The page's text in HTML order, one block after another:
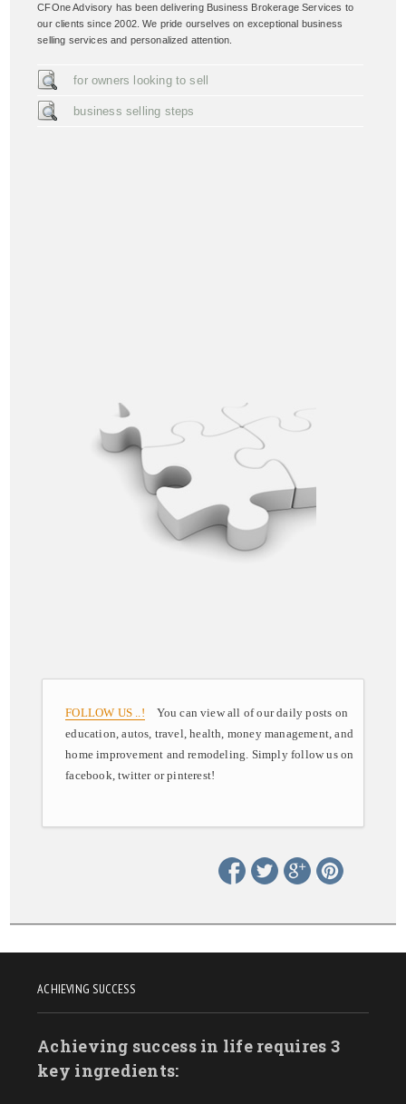
CFOne Advisory has been delivering Business Brokerage Services to
our clients since 2002. We pride ourselves on exceptional business
selling services and personalized attention.
for owners looking to sell
business selling steps
FOLLOW US ..! You can view all of our daily posts on
education, autos, travel, health, money management, and
home improvement and remodeling. Simply follow us on
facebook, twitter or pinterest!
ACHIEVING SUCCESS
Achieving success in life requires 3
key ingredients: